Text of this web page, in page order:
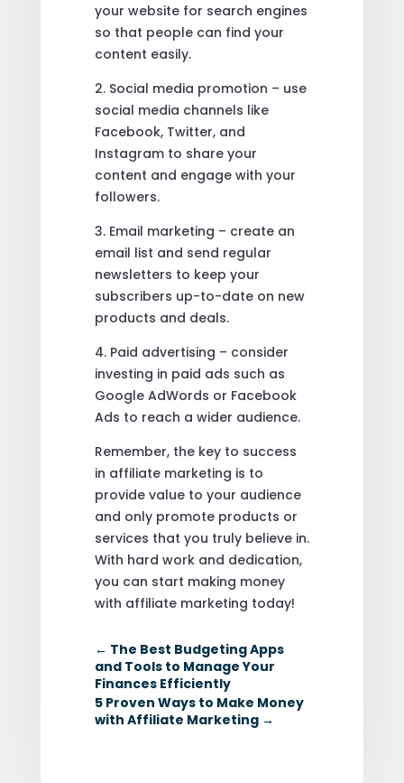
your website for search engines
so that people can find your
content easily.
2. Social media promotion – use
social media channels like
Facebook, Twitter, and
Instagram to share your
content and engage with your
followers.
3. Email marketing – create an
email list and send regular
newsletters to keep your
subscribers up-to-date on new
products and deals.
4. Paid advertising – consider
investing in paid ads such as
Google AdWords or Facebook
Ads to reach a wider audience.
Remember, the key to success
in affiliate marketing is to
provide value to your audience
and only promote products or
services that you truly believe in.
With hard work and dedication,
you can start making money
with affiliate marketing today!
← The Best Budgeting Apps
and Tools to Manage Your
Finances Efficiently
5 Proven Ways to Make Money
with Affiliate Marketing→